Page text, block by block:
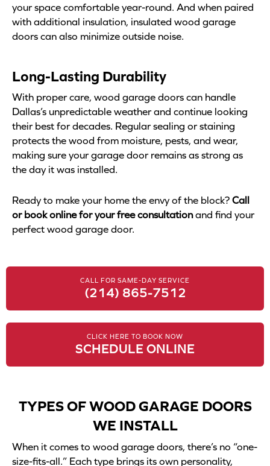
your space comfortable year-round. And when paired
with additional insulation, insulated wood garage
doors can also minimize outside noise.
Long-Lasting Durability
With proper care, wood garage doors can handle
Dallas’s unpredictable weather and continue looking
their best for decades. Regular sealing or staining
protects the wood from moisture, pests, and wear,
making sure your garage door remains as strong as
the day it was installed.
Ready to make your home the envy of the block?Call
or book online for your free consultationand find your
perfect wood garage door.
CALL FOR SAME-DAY SERVICE
(214) 865-7512
CLICK HERE TO BOOK NOW
SCHEDULE ONLINE
TYPES OF WOOD GARAGE DOORS
WE INSTALL
When it comes to wood garage doors, there’s no “one-
size-fits-all.” Each type brings its own personality,